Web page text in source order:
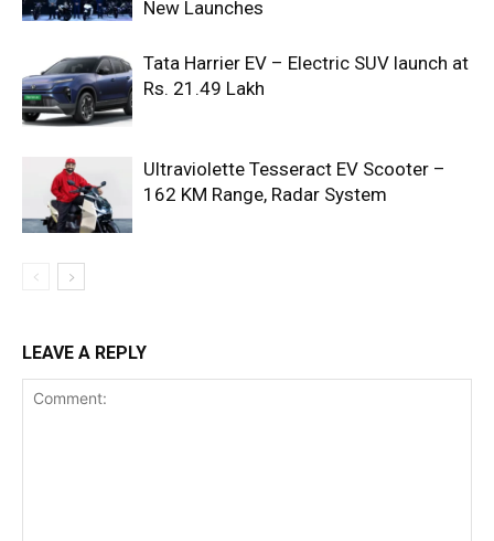
New Launches
Tata Harrier EV – Electric SUV launch at
Rs. 21.49 Lakh
Ultraviolette Tesseract EV Scooter –
162 KM Range, Radar System
LEAVE A REPLY